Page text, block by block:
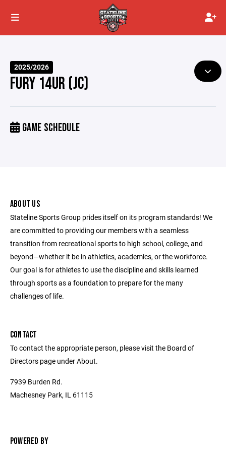
2025/2026
FURY 14UR (JC)
GAME SCHEDULE
ABOUT US
Stateline Sports Group prides itself on its program standards! We
are committed to providing our members with a seamless
transition from recreational sports to high school, college, and
beyond—whether it be in athletics, academics, or the workforce.
Our goal is for athletes to use the discipline and skills learned
through sports as a foundation to prepare for the many
challenges of life.
CONTACT
To contact the appropriate person, please visit the Board of
Directors page under About.
7939 Burden Rd.
Machesney Park, IL 61115
POWERED BY